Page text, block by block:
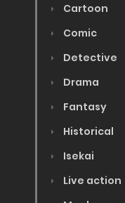
Cartoon
Comic
Detective
Drama
Fantasy
Historical
Isekai
Live action